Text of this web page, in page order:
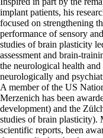
implant patients, his
focused on strengthening
performance of sensory
studies of brain plasticity
assessment and brain-
the neurological health
neurologically and
A member of the US
Merzenich has been
development) and the
studies of brain plasticity).
scientific reports, been